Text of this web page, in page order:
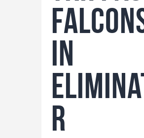
in
r